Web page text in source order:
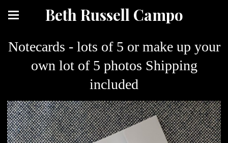
Beth Russell Campo
Notecards - lots of 5 or make up your
own lot of 5 photos Shipping
included